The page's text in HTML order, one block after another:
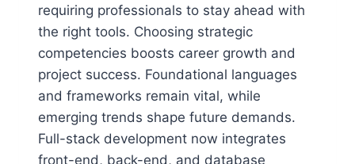
requiring professionals to stay ahead with
the right tools. Choosing strategic
competencies boosts career growth and
project success. Foundational languages
and frameworks remain vital, while
emerging trends shape future demands.
Full-stack development now integrates
front-end, back-end, and database